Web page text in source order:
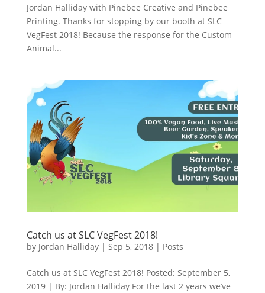
Jordan Halliday with Pinebee Creative and Pinebee
Printing. Thanks for stopping by our booth at SLC
VegFest 2018! Because the response for the Custom
Animal...
Catch us at SLC VegFest 2018!
by Jordan Halliday| Sep 5, 2018| Posts
Catch us at SLC VegFest 2018! Posted: September 5,
2019 | By: Jordan Halliday For the last 2 years we’ve